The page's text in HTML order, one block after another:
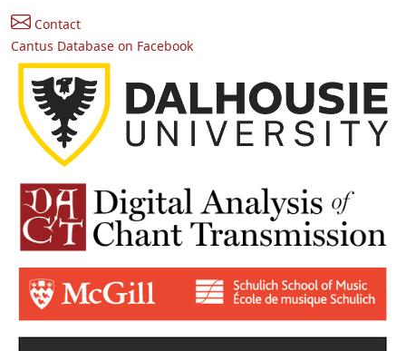
Contact
Cantus Database on Facebook